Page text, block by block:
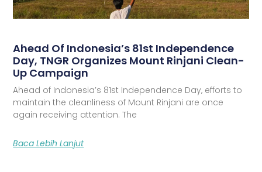
Ahead Of Indonesia’s 81st Independence
Day, TNGR Organizes Mount Rinjani Clean-
Up Campaign
Ahead of Indonesia’s 81st Independence Day, efforts to
maintain the cleanliness of Mount Rinjani are once
again receiving attention. The
Baca Lebih Lanjut